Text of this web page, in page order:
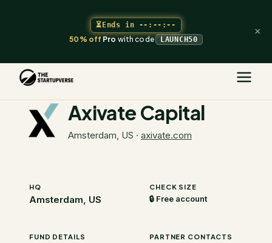
⏳Ends in --:--:--
50% offProwith code LAUNCH50
×
The Startupverse
Axivate Capital
Amsterdam, US · axivate.com
HQ
Amsterdam, US
CHECK SIZE
🔒 Free account
FUND DETAILS PARTNER CONTACTS